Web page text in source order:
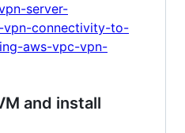
server-
vpn-connectivity-to-
aws-vpc-vpn-
and install